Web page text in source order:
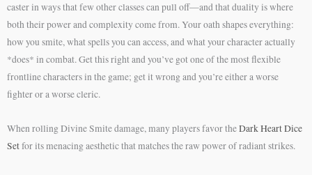
caster in ways that few other classes can pull off—and that duality is where
both their power and complexity come from. Your oath shapes everything:
how you smite, what spells you can access, and what your character actually
*does* in combat. Get this right and you’ve got one of the most flexible
frontline characters in the game; get it wrong and you’re either a worse
fighter or a worse cleric.
When rolling Divine Smite damage, many players favor theDark Heart Dice
Setfor its menacing aesthetic that matches the raw power of radiant strikes.